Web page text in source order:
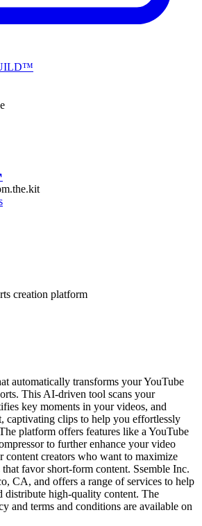
creation platform
automatically transforms your YouTube
This AI-driven tool scans your
key moments in your videos, and
captivating clips to help you effortlessly
platform offers features like a YouTube
to further enhance your video
content creators who want to maximize
favor short-form content. Ssemble Inc.
CA, and offers a range of services to help
distribute high-quality content. The
and terms and conditions are available on